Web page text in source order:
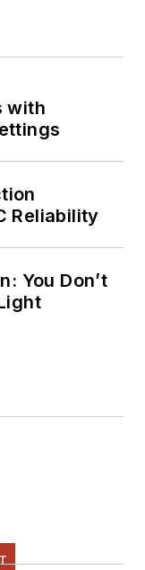
with
Reliability
You Don’t